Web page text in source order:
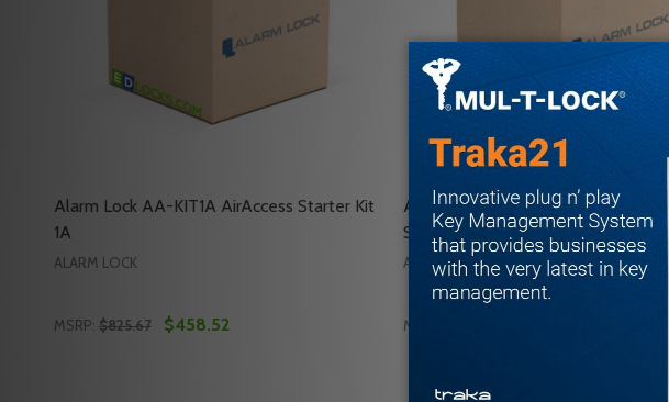
Alarm Lock AA-KIT1A AirAccess Starter Kit
1A
ALARM LOCK
MSRP: $825.67 $458.52
DECREASE QUANTITY OF ALARM LOCK AA-KIT1A AIRACCESS STARTER KIT
INCREASE QUANTITY OF ALARM LOCK AA-KIT1A AIRACCESS
Alarm Lock AA-KIT2APOWER
Starter Kit 2A - Power
ALARM LOCK
MSRP:
DECREASE QUANTITY OF
INCREASE QUANTITY OF